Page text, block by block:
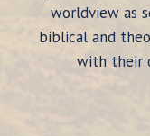
worldview as
biblical and
with their